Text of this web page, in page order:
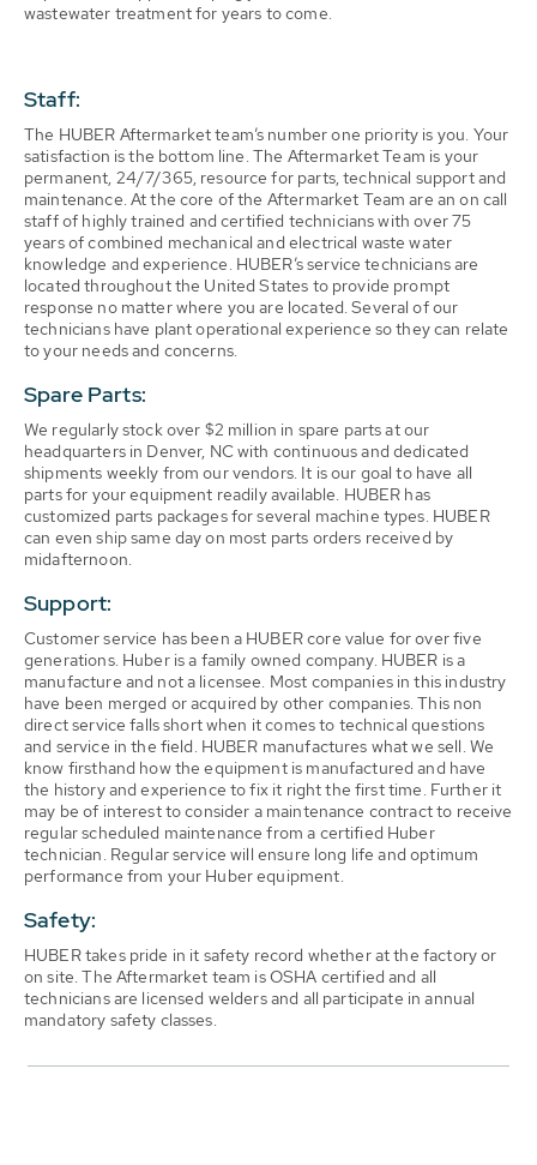
wastewater treatment for years to come.
Staff:
The HUBER Aftermarket team’s number one priority is you. Your
satisfaction is the bottom line. The Aftermarket Team is your
permanent, 24/7/365, resource for parts, technical support and
maintenance. At the core of the Aftermarket Team are an on call
staff of highly trained and certified technicians with over 75
years of combined mechanical and electrical waste water
knowledge and experience. HUBER’s service technicians are
located throughout the United States to provide prompt
response no matter where you are located. Several of our
technicians have plant operational experience so they can relate
to your needs and concerns.
Spare Parts:
We regularly stock over $2 million in spare parts at our
headquarters in Denver, NC with continuous and dedicated
shipments weekly from our vendors. It is our goal to have all
parts for your equipment readily available. HUBER has
customized parts packages for several machine types. HUBER
can even ship same day on most parts orders received by
midafternoon.
Support:
Customer service has been a HUBER core value for over five
generations. Huber is a family owned company. HUBER is a
manufacture and not a licensee. Most companies in this industry
have been merged or acquired by other companies. This non
direct service falls short when it comes to technical questions
and service in the field. HUBER manufactures what we sell. We
know firsthand how the equipment is manufactured and have
the history and experience to fix it right the first time. Further it
may be of interest to consider a maintenance contract to receive
regular scheduled maintenance from a certified Huber
technician. Regular service will ensure long life and optimum
performance from your Huber equipment.
Safety:
HUBER takes pride in it safety record whether at the factory or
on site. The Aftermarket team is OSHA certified and all
technicians are licensed welders and all participate in annual
mandatory safety classes.